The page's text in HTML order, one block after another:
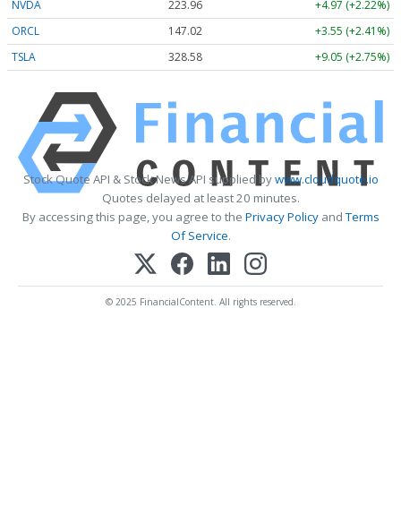
NVDA 223.96
+4.97 (+2.22%)
ORCL
147.02
+3.55 (+2.41%)
TSLA
328.58 +9.05 (+2.75%)
Stock Quote API & Stock News API supplied bywww.cloudquote.io
Quotes delayed at least 20 minutes.
By accessing this page, you agree to the Privacy PolicyandTerms
Of Service.
© 2025 FinancialContent. All rights reserved.